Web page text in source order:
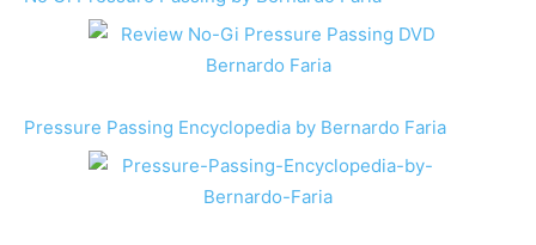
Pressure Passing Encyclopedia by Bernardo Faria